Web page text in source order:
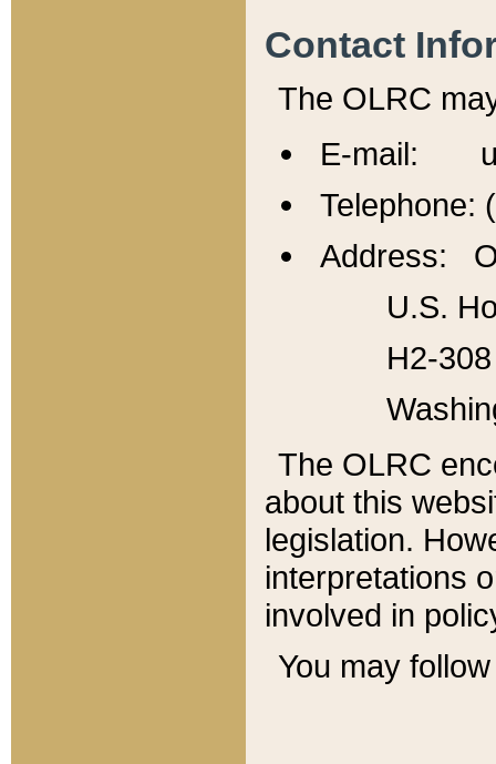
Contact
The OLRC
E-mail:
Telephone:
Address:
U.S.
H2-
The OLRC
about this
legislation.
interpretations
involved in
You may